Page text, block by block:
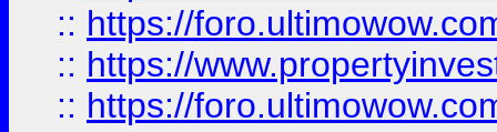
:: https://
:: https://
:: https://